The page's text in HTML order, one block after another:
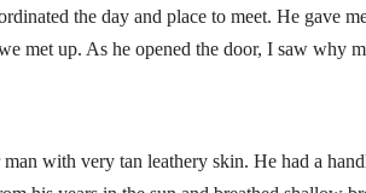
the day and place to meet. He gave
met up. As he opened the door, I saw why
with very tan leathery skin. He had a